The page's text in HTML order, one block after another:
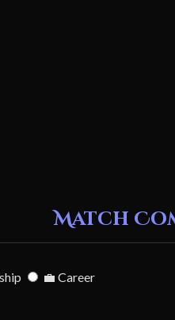
Match
💼 Career